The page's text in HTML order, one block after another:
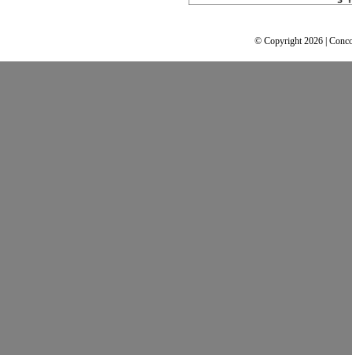
© Copyright 2026 |